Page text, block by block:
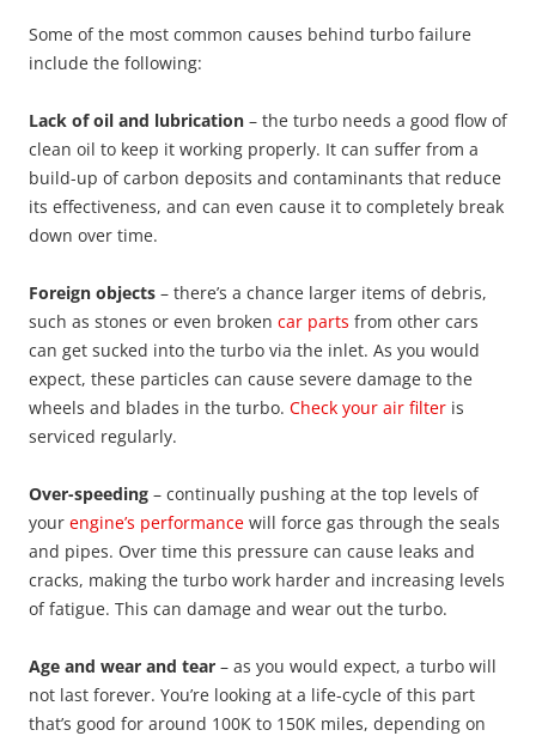
Some of the most common causes behind turbo failure
include the following:
Lack of oil and lubrication – the turbo needs a good flow of
clean oil to keep it working properly. It can suffer from a
build-up of carbon deposits and contaminants that reduce
its effectiveness, and can even cause it to completely break
down over time.
Foreign objects – there’s a chance larger items of debris,
such as stones or even broken car parts from other cars
can get sucked into the turbo via the inlet. As you would
expect, these particles can cause severe damage to the
wheels and blades in the turbo. Check your air filter is
serviced regularly.
Over-speeding – continually pushing at the top levels of
your engine’s performance will force gas through the seals
and pipes. Over time this pressure can cause leaks and
cracks, making the turbo work harder and increasing levels
of fatigue. This can damage and wear out the turbo.
Age and wear and tear – as you would expect, a turbo will
not last forever. You’re looking at a life-cycle of this part
that’s good for around 100K to 150K miles, depending on